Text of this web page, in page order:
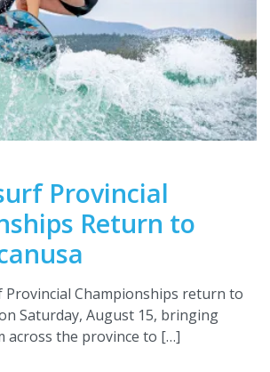
Provincial
Return to
Provincial Championships return to
Saturday, August 15, bringing
across the province to […]